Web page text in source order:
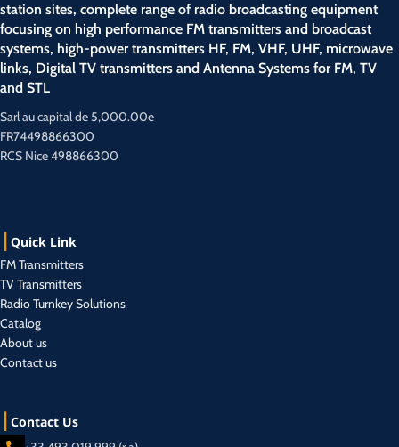
station sites, complete range of radio broadcasting equipment
focusing on high performance FM transmitters and broadcast
systems, high-power transmitters HF, FM, VHF, UHF, microwave
links, Digital TV transmitters and Antenna Systems for FM, TV
and STL
Sarl au capital de 5,000.00e
FR74498866300
RCS Nice 498866300
Quick Link
FM Transmitters
TV Transmitters
Radio Turnkey Solutions
Catalog
About us
Contact us
Contact Us